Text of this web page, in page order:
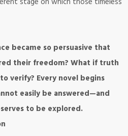
became so persuasive that
their freedom? What if truth
verify? Every novel begins
easily be answered—and
to be explored.